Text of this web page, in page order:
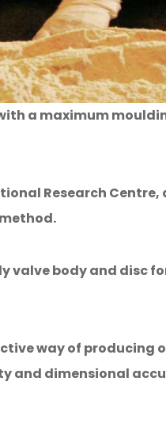
a maximum
Research
valve body and disc
way of producing
and dimensional